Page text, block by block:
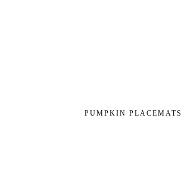
PUMPKIN PLACEMATS